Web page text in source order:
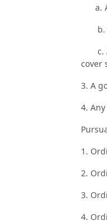
a.
b.
c.
cover
3. A
4.
1.
2.
3.
4.